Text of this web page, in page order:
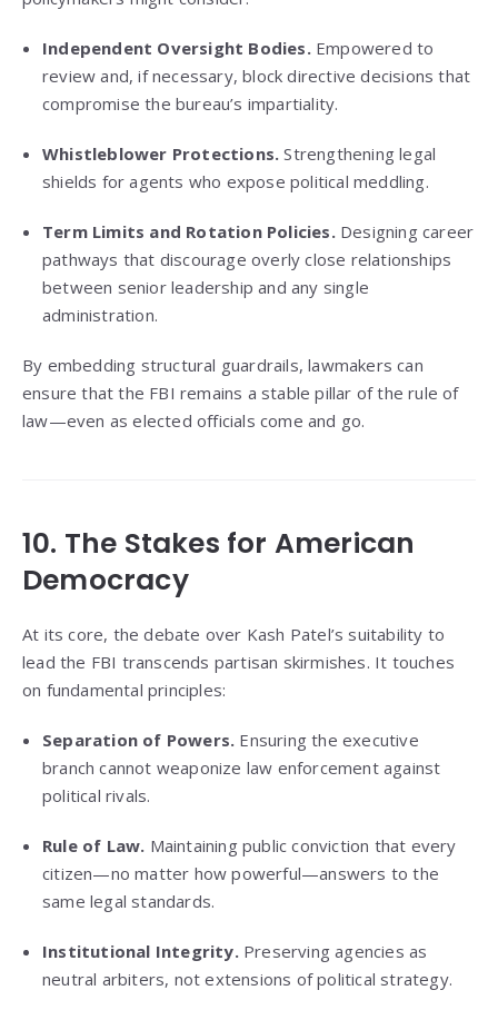
Independent Oversight Bodies.Empowered to
review and, if necessary, block directive decisions that
compromise the bureau’s impartiality.
Whistleblower Protections. Strengthening legal
shields for agents who expose political meddling.
Term Limits and Rotation Policies.Designing career
pathways that discourage overly close relationships
between senior leadership and any single
administration.
By embedding structural guardrails, lawmakers can
ensure that the FBI remains a stable pillar of the rule of
law—even as elected officials come and go.
10. The Stakes for American
Democracy
At its core, the debate over Kash Patel’s suitability to
lead the FBI transcends partisan skirmishes. It touches
on fundamental principles:
Separation of Powers. Ensuring the executive
branch cannot weaponize law enforcement against
political rivals.
Rule of Law. Maintaining public conviction that every
citizen—no matter how powerful—answers to the
same legal standards.
Institutional Integrity.Preserving agencies as
neutral arbiters, not extensions of political strategy.